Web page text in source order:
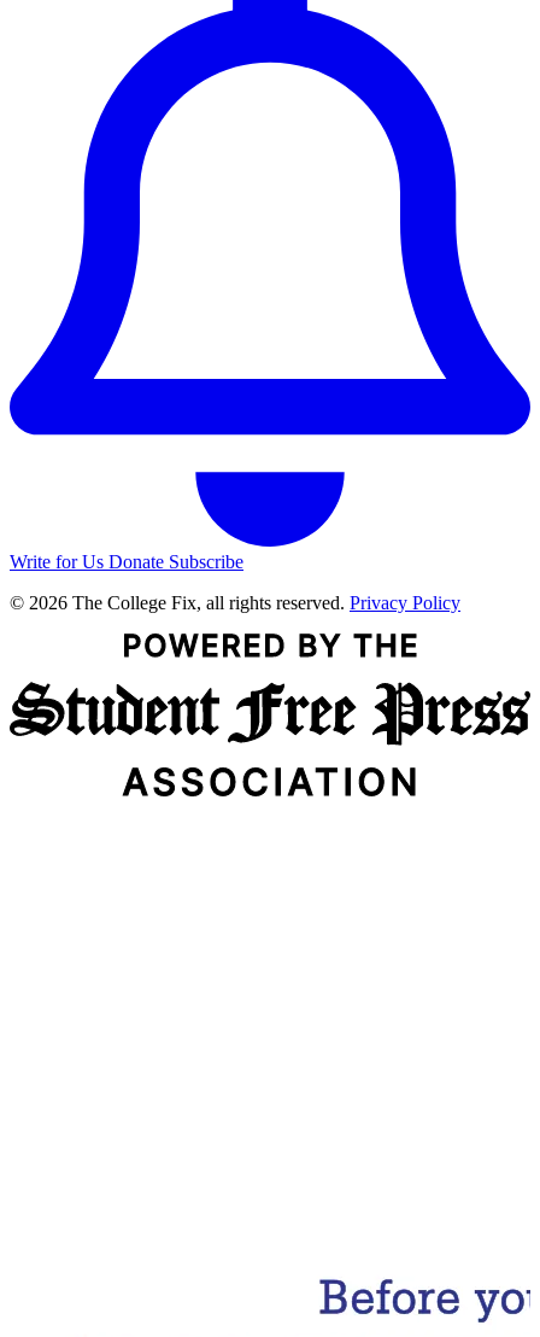
Write for Us Donate Subscribe
© 2026 The College Fix, all rights reserved. Privacy Policy